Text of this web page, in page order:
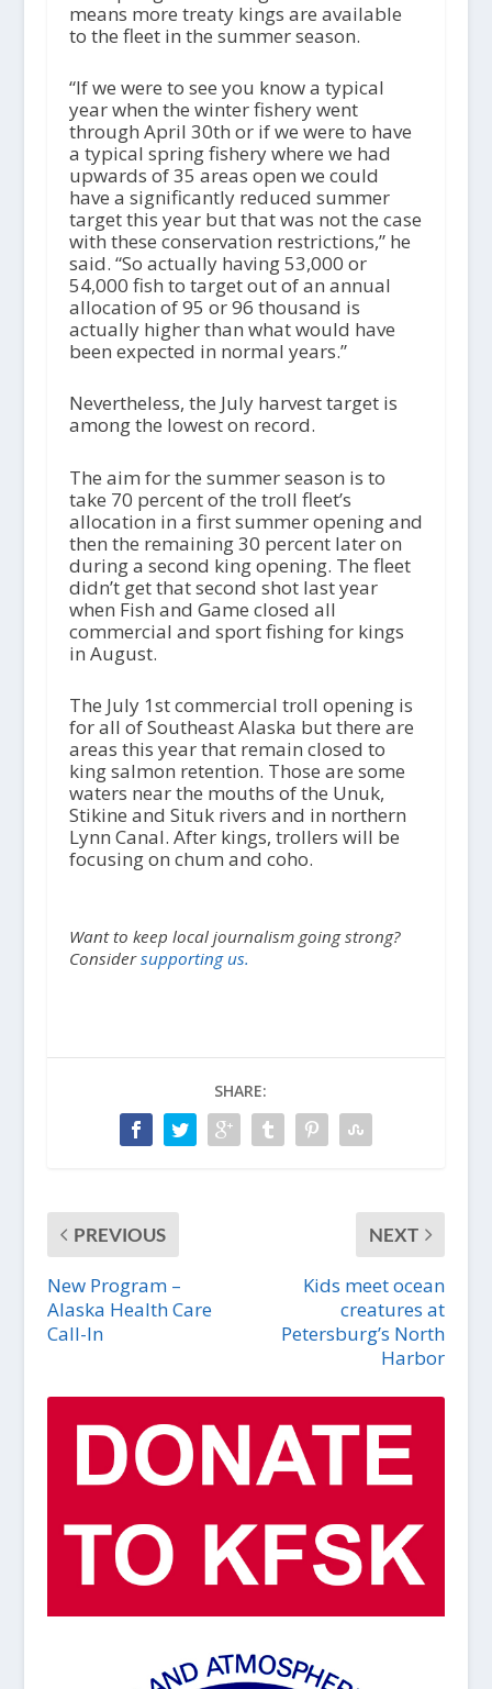
means more treaty kings are available
to the fleet in the summer season.
“If we were to see you know a typical
year when the winter fishery went
through April 30th or if we were to have
a typical spring fishery where we had
upwards of 35 areas open we could
have a significantly reduced summer
target this year but that was not the case
with these conservation restrictions,” he
said. “So actually having 53,000 or
54,000 fish to target out of an annual
allocation of 95 or 96 thousand is
actually higher than what would have
been expected in normal years.”
Nevertheless, the July harvest target is
among the lowest on record.
The aim for the summer season is to
take 70 percent of the troll fleet’s
allocation in a first summer opening and
then the remaining 30 percent later on
during a second king opening. The fleet
didn’t get that second shot last year
when Fish and Game closed all
commercial and sport fishing for kings
in August.
The July 1st commercial troll opening is
for all of Southeast Alaska but there are
areas this year that remain closed to
king salmon retention. Those are some
waters near the mouths of the Unuk,
Stikine and Situk rivers and in northern
Lynn Canal. After kings, trollers will be
focusing on chum and coho.
Want to keep local journalism going strong?
Considersupporting us.
SHARE:
PREVIOUS
New Program –
Alaska Health Care
Call-In
NEXT
Kids meet ocean
creatures at
Petersburg’s North
Harbor